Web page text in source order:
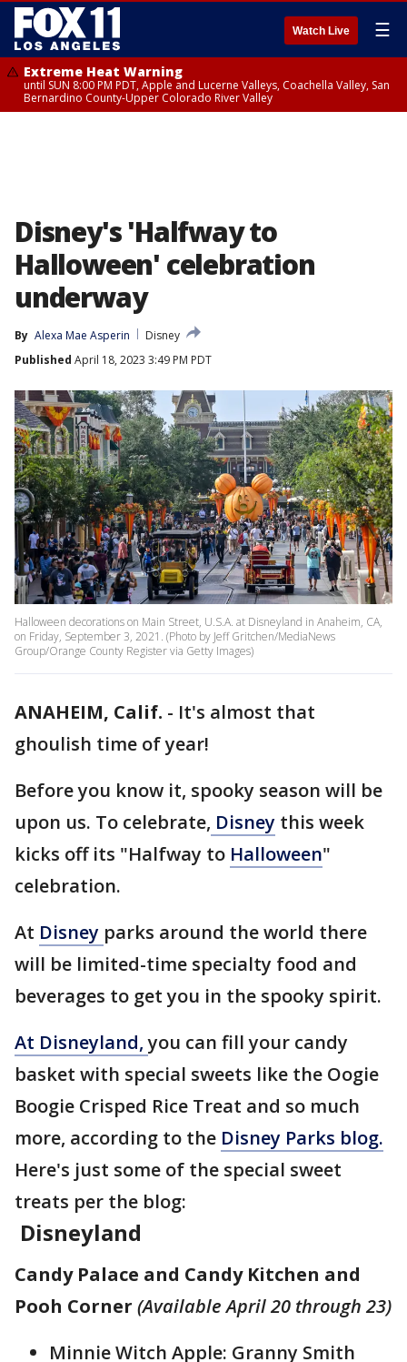
Watch Live ☰
Extreme Heat Warning
until SUN 8:00 PM PDT, Apple and Lucerne Valleys, Coachella Valley, San
Bernardino County-Upper Colorado River Valley
Disney's 'Halfway to
Halloween' celebration
underway
By Alexa Mae Asperin
Disney
Published April 18, 2023 3:49 PM PDT
Halloween decorations on Main Street, U.S.A. at Disneyland in Anaheim, CA,
on Friday, September 3, 2021. (Photo by Jeff Gritchen/MediaNews
Group/Orange County Register via Getty Images)
ANAHEIM, Calif. - It's almost that
ghoulish time of year!
Before you know it, spooky season will be
upon us. To celebrate, Disney this week
kicks off its "Halfway to Halloween"
celebration.
At Disney parks around the world there
will be limited-time specialty food and
beverages to get you in the spooky spirit.
At Disneyland,you can fill your candy
basket with special sweets like the Oogie
Boogie Crisped Rice Treat and so much
more, according to the Disney Parks blog.
Here's just some of the special sweet
treats per the blog:
Disneyland
Candy Palace and Candy Kitchen and
Pooh Corner (Available April 20 through 23)
Minnie Witch Apple: Granny Smith